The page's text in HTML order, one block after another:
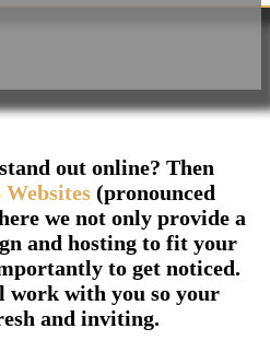
out online? Then
Websites (pronounced
we not only provide a
and hosting to fit your
to get noticed.
work with you so your
and inviting.